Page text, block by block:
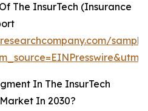
The InsurTech (Insurance
In The InsurTech
In 2030?